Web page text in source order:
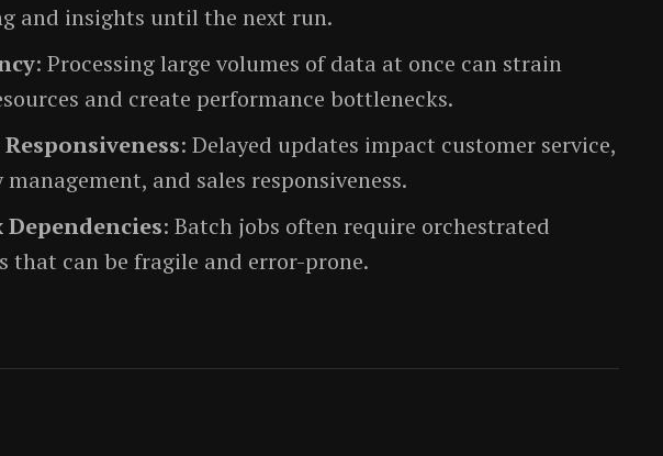
and insights until the next run.
: Processing large volumes of data at once can strain
and create performance bottlenecks.
Responsiveness: Delayed updates impact customer service,
and sales responsiveness.
Dependencies: Batch jobs often require orchestrated
that can be fragile and error-prone.